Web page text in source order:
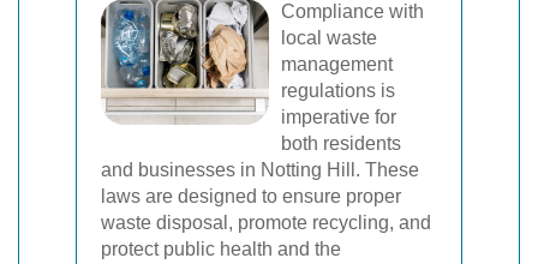
Compliance with
local waste
management
regulations is
imperative for
both residents
and businesses in Notting Hill. These
laws are designed to ensure proper
waste disposal, promote recycling, and
protect public health and the